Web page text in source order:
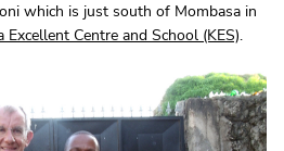
which is just south of Mombasa in
Excellent Centre and School (KES).